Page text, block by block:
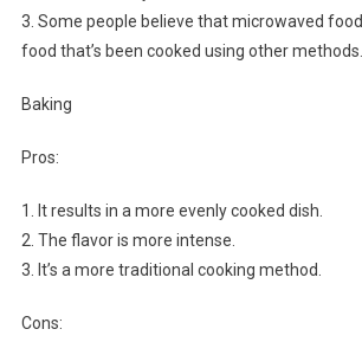
3. Some people believe that microwaved
food that’s been cooked using other methods.
Baking
Pros:
1. It results in a more evenly cooked dish.
2. The flavor is more intense.
3. It’s a more traditional cooking method.
Cons: